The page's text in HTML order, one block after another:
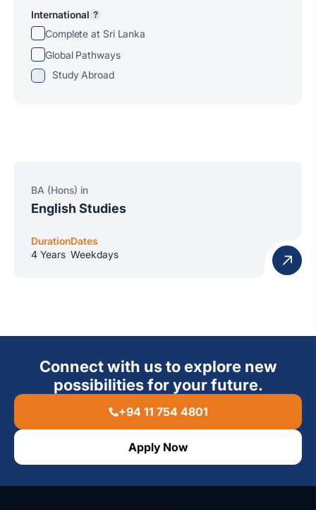
International ?
Complete at Sri Lanka
Global Pathways
Study Abroad
BA (Hons) in
English Studies
Duration
4 Years
Dates
Weekdays
Connect with us to explore new
possibilities for your future.
+94 11 754 4801
Apply Now